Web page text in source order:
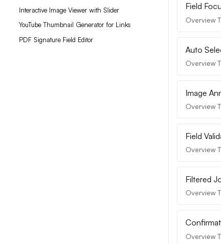
Interactive Image Viewer with Slider
YouTube Thumbnail Generator for Links
PDF Signature Field Editor
Field
Overview
Auto
Overview
Image
Overview
Field
Overview
Filtered
Overview
Overview